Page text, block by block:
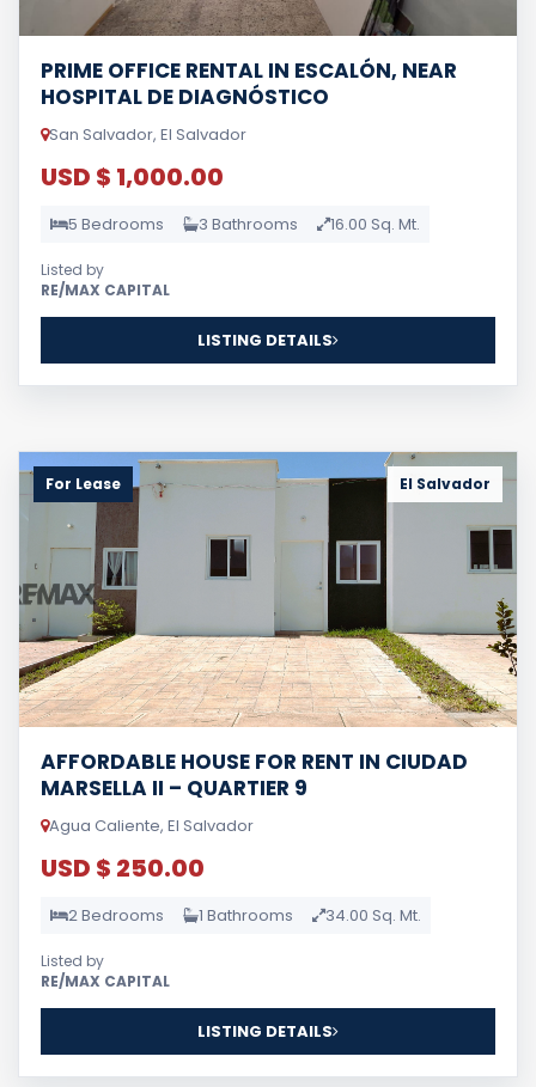
PRIME OFFICE RENTAL IN ESCALÓN, NEAR
HOSPITAL DE DIAGNÓSTICO
San Salvador, El Salvador
USD $ 1,000.00
5 Bedrooms 3 Bathrooms 16.00 Sq. Mt.
Listed by
RE/MAX CAPITAL
LISTING DETAILS
For Lease El Salvador
AFFORDABLE HOUSE FOR RENT IN CIUDAD
MARSELLA II – QUARTIER 9
Agua Caliente, El Salvador
USD $ 250.00
2 Bedrooms 1 Bathrooms 34.00 Sq. Mt.
Listed by
RE/MAX CAPITAL
LISTING DETAILS